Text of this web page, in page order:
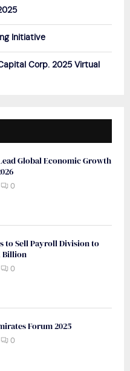
Initiative
Corp. 2025 Virtual
Global Economic Growth
0
to Sell Payroll Division to
Billion
0
Forum 2025
0